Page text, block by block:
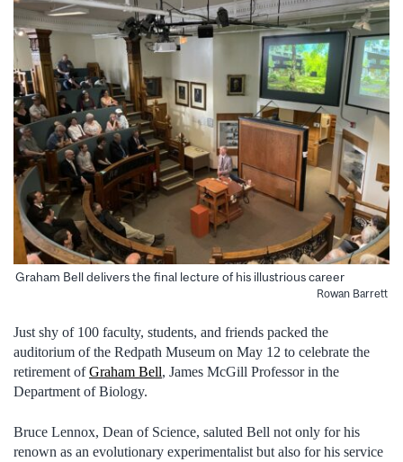
Graham Bell delivers the final lecture of his illustrious career
Rowan Barrett
Just shy of 100 faculty, students, and friends packed the
auditorium of the Redpath Museum on May 12 to celebrate the
retirement ofGraham Bell, James McGill Professor in the
Department of Biology.
Bruce Lennox, Dean of Science, saluted Bell not only for his
renown as an evolutionary experimentalist but also for his service